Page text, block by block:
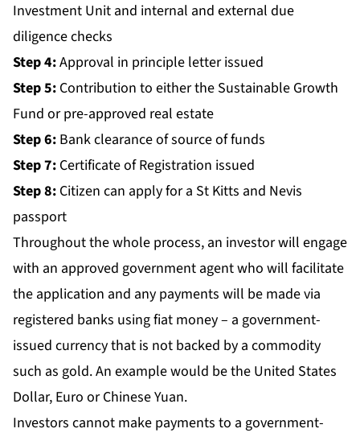
Investment Unit and internal and external due
diligence checks
Step 4:Approval in principle letter issued
Step 5: Contribution to either the Sustainable Growth
Fund or pre-approved real estate
Step 6: Bank clearance of source of funds
Step 7: Certificate of Registration issued
Step 8: Citizen can apply for a St Kitts and Nevis
passport
Throughout the whole process, an investor will engage
with an approved government agent who will facilitate
the application and any payments will be made via
registered banks using fiat money – a government-
issued currency that is not backed by a commodity
such as gold. An example would be the United States
Dollar, Euro or Chinese Yuan.
Investors cannot make payments to a government-